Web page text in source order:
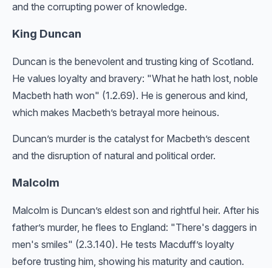
and the corrupting power of knowledge.
King Duncan
Duncan is the benevolent and trusting king of Scotland.
He values loyalty and bravery: "What he hath lost, noble
Macbeth hath won" (1.2.69). He is generous and kind,
which makes Macbeth’s betrayal more heinous.
Duncan’s murder is the catalyst for Macbeth’s descent
and the disruption of natural and political order.
Malcolm
Malcolm is Duncan’s eldest son and rightful heir. After his
father’s murder, he flees to England: "There's daggers in
men's smiles" (2.3.140). He tests Macduff’s loyalty
before trusting him, showing his maturity and caution.